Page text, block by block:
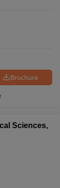
Brochure
Sciences,